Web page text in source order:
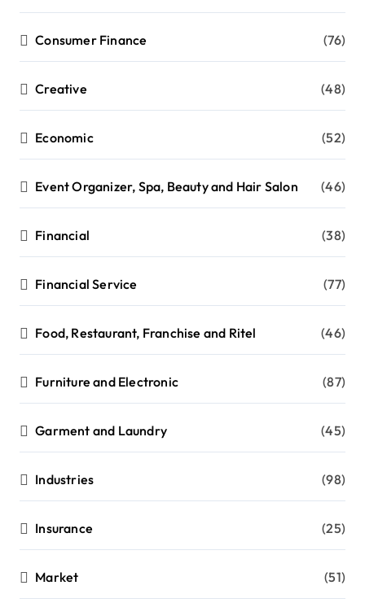
Consumer Finance (76)
Creative (48)
Economic (52)
Event Organizer, Spa, Beauty and Hair Salon (46)
Financial (38)
Financial Service (77)
Food, Restaurant, Franchise and Ritel (46)
Furniture and Electronic (87)
Garment and Laundry (45)
Industries (98)
Insurance (25)
Market (51)